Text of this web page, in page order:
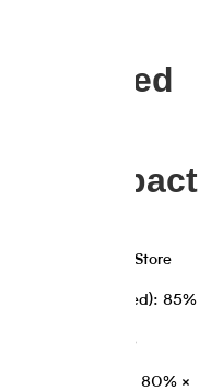
learned
(Impact
90% × 85% = "Store
led growth is tired): 85%
75% × 70%
whiplash): 80% ×